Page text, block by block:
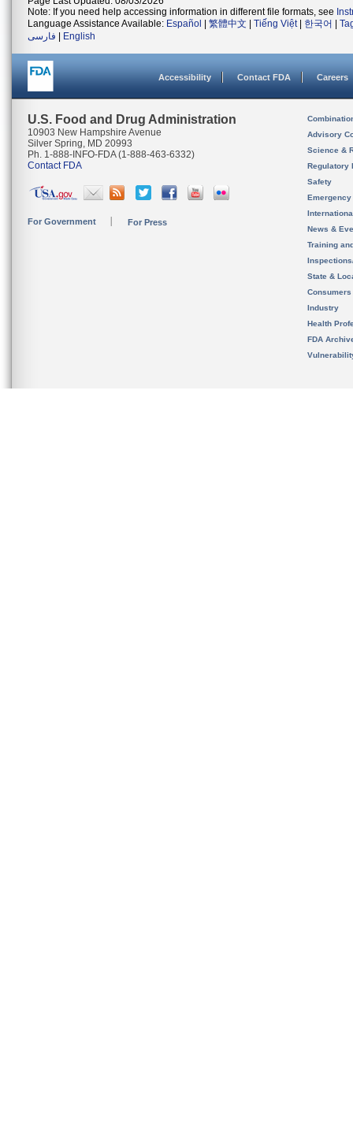
Note: If you need help accessing information in different file formats, see
Language Assistance Available: Español 繁體中文 Tiếng Việt| 한국어
فارسی
English
Accessibility Contact FDA Careers
U.S. Food and Drug Administration
10903 New Hampshire Avenue
Silver Spring, MD 20993
Ph. 1-888-INFO-FDA (1-888-463-6332)
Contact FDA
For Government For Press
Advisory
Science &
Regulatory
Safety
News &
Training
State &
Consumers
Industry
Health
FDA